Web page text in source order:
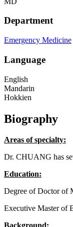
Department
Emergency Medicine
Language
English
Mandarin
Hokkien
Biography
Areas of specialty:
Dr. CHUANG has
Education:
Degree of Doctor of
Executive Master of